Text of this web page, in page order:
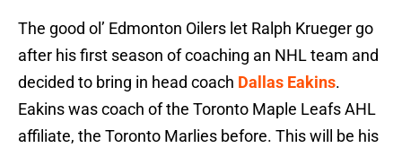
The good ol’ Edmonton Oilers let Ralph Krueger go
after his first season of coaching an NHL team and
decided to bring in head coach Dallas Eakins.
Eakins was coach of the Toronto Maple Leafs AHL
affiliate, the Toronto Marlies before. This will be his